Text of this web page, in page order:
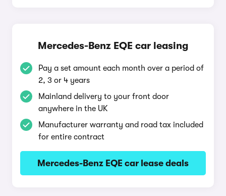
Mercedes-Benz EQE car leasing
Pay a set amount each month over a period of
2, 3 or 4 years
Mainland delivery to your front door
anywhere in the UK
Manufacturer warranty and road tax included
for entire contract
Mercedes-Benz EQE car lease deals